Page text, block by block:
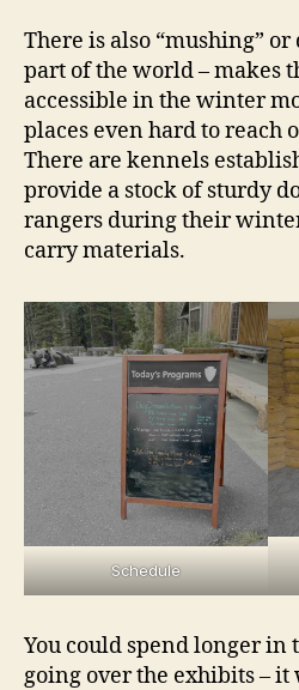
There is also “mushing”
part of the world – makes
accessible in the winter
places even hard to reach
There are kennels
provide a stock of sturdy
rangers during their
carry materials.
Schedule
You could spend longer in
going over the exhibits – it